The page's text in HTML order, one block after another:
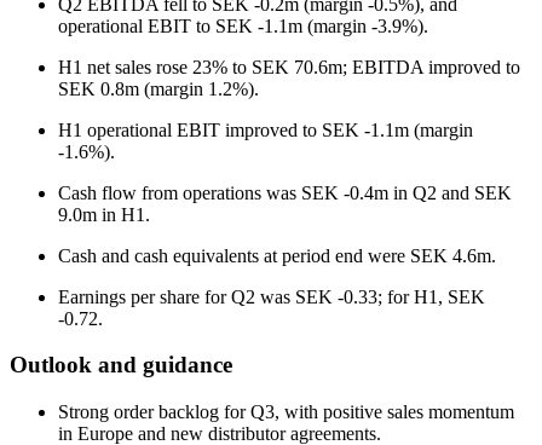
operational EBIT to SEK -1.1m (margin -3.9%).
H1 net sales rose 23% to SEK 70.6m; EBITDA improved to
SEK 0.8m (margin 1.2%).
H1 operational EBIT improved to SEK -1.1m (margin
-1.6%).
Cash flow from operations was SEK -0.4m in Q2 and SEK
9.0m in H1.
Cash and cash equivalents at period end were SEK 4.6m.
Earnings per share for Q2 was SEK -0.33; for H1, SEK
-0.72.
Outlook and guidance
Strong order backlog for Q3, with positive sales momentum
in Europe and new distributor agreements.